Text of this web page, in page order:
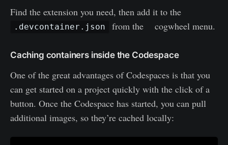
Find the extension you need, then add it to the
.devcontainer.json from the cogwheel menu.
Caching containers inside the Codespace
One of the great advantages of Codespaces is that you
can get started on a project quickly with the click of a
button. Once the Codespace has started, you can pull
additional images, so they’re cached locally: